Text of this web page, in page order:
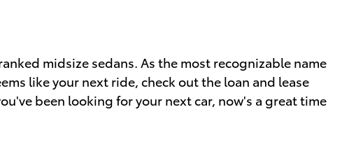
midsize sedans. As the most recognizable name
like your next ride, check out the loan and lease
been looking for your next car, now's a great time